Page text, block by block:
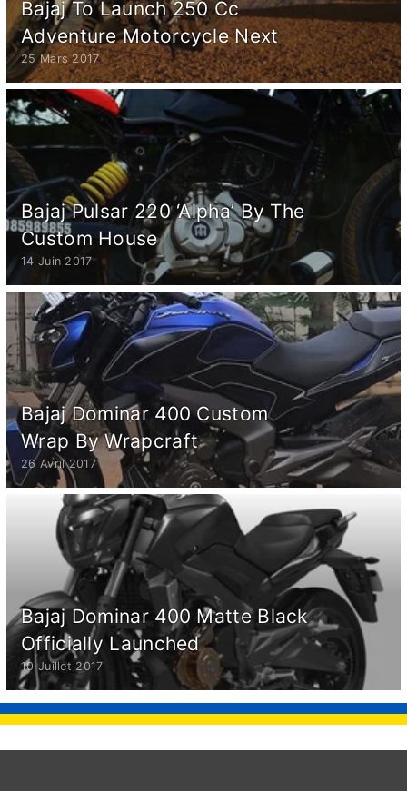
Bajaj To Launch 250 Cc
Adventure Motorcycle Next
25 Mars 2017
Bajaj Pulsar 220 ‘Alpha’ By The
Custom House
14 Juin 2017
Bajaj Dominar 400 Custom
Wrap By Wrapcraft
26 Avril 2017
Bajaj Dominar 400 Matte Black
Officially Launched
10 Juillet 2017